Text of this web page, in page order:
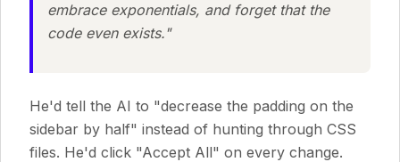
embrace exponentials, and forget that the
code even exists."
He'd tell the AI to "decrease the padding on the
sidebar by half" instead of hunting through CSS
files. He'd click "Accept All" on every change.